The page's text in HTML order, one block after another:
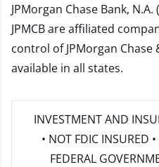
JPMorgan Chase Bank, N.A.
JPMCB are affiliated
control of JPMorgan
available in all states.
INVESTMENT AND
• NOT FDIC INSURED
FEDERAL